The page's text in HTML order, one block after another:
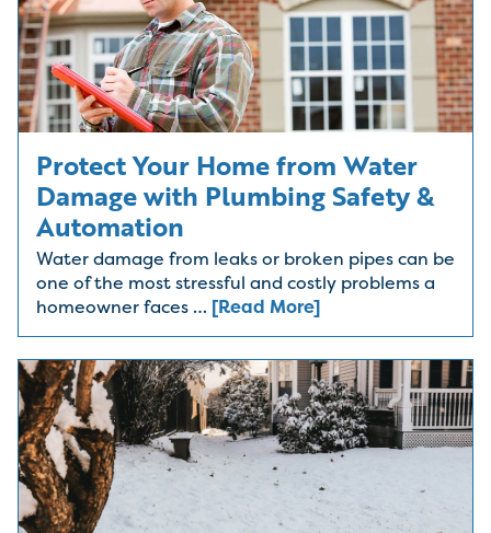
Protect Your Home from Water
Damage with Plumbing Safety &
Automation
Water damage from leaks or broken pipes can be
one of the most stressful and costly problems a
homeowner faces … [Read More]